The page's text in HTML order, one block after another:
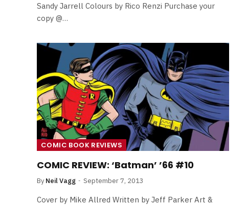
Sandy Jarrell Colours by Rico Renzi Purchase your
copy @…
COMIC BOOK REVIEWS
COMIC REVIEW: ‘Batman’ ’66 #10
By Neil Vagg September 7, 2013
Cover by Mike Allred Written by Jeff Parker Art &